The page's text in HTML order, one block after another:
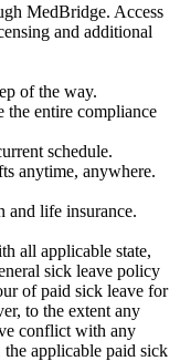
MedBridge. Access
and additional
of the way.
the entire compliance
schedule.
anytime, anywhere.
and life insurance.
all applicable state,
sick leave policy
of paid sick leave for
to the extent any
conflict with any
applicable paid sick